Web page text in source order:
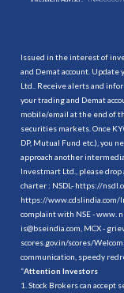
Issued in the interest of
and Demat account.
Ltd.. Receive alerts and
your trading and Demat
mobile/email at the end of
securities markets. Once
DP, Mutual Fund etc.), you
approach another
Investmart Ltd., please drop
charter : NSDL- https://
https://www.cdslindia.com/
complaint with NSE - www.
is@bseindia.com, MCX -
scores.gov.in/scores/
communication, speedy
“Attention Investors
1. Stock Brokers can accept